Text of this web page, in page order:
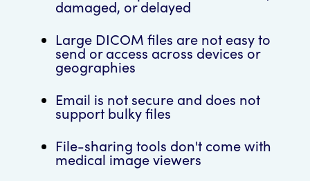
damaged, or delayed
Large DICOM files are not easy to
send or access across devices or
geographies
Email is not secure and does not
support bulky files
File-sharing tools don't come with
medical image viewers